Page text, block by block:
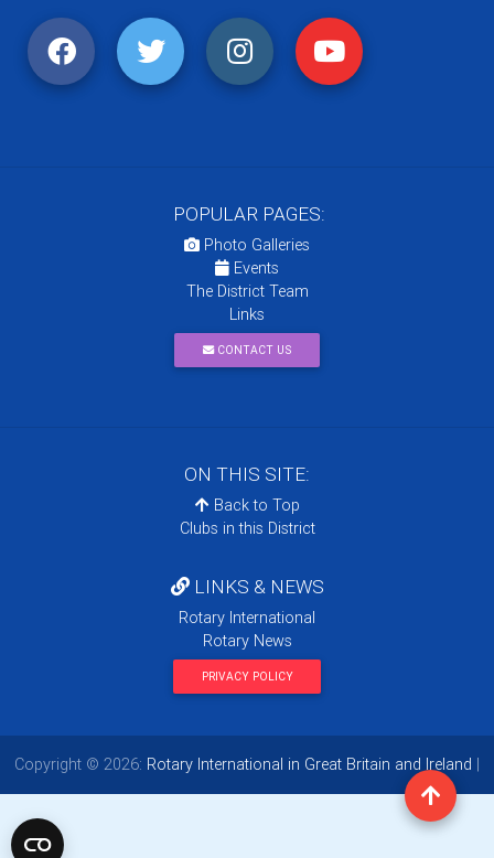
POPULAR PAGES:
Photo Galleries
Events
The District Team
Links
CONTACT US
ON THIS SITE:
Back to Top
Clubs in this District
LINKS & NEWS
Rotary International
Rotary News
PRIVACY POLICY
Copyright © 2026: Rotary International in Great Britain and Ireland |